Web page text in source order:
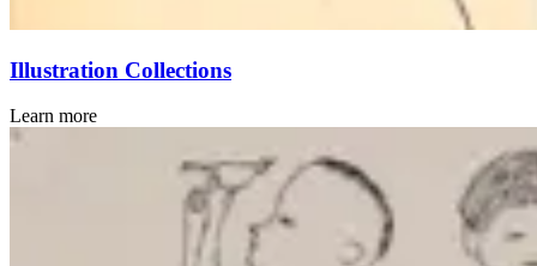
Illustration Collections
Learn more